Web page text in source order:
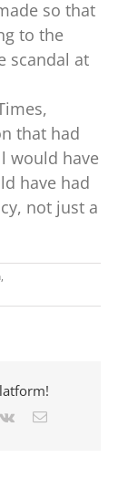
so that
to the
scandal at
that had
would have
have had
not just a
Vk Email